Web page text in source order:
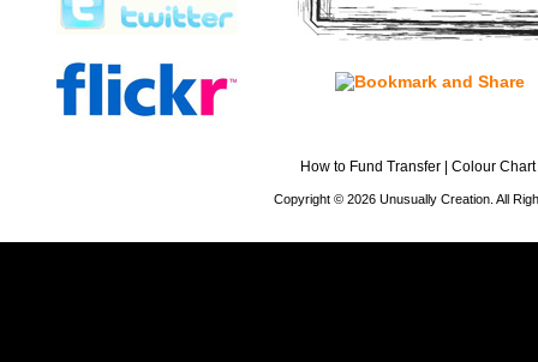
How to Fund Transfer Colour Chart
Copyright © 2026 Unusually Creation. All